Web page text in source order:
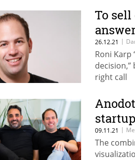
To sell
26.12.21 |
Roni Karp
right call
09.11.21 |
The